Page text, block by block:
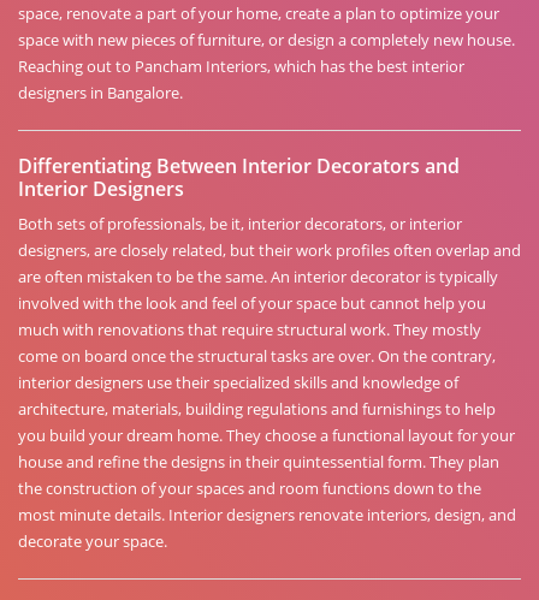
space, renovate a part of your home, create a plan to optimize your
space with new pieces of furniture, or design a completely new house.
Reaching out to Pancham Interiors, which has the best interior
designers in Bangalore.
Differentiating Between Interior Decorators and
Interior Designers
Both sets of professionals, be it, interior decorators, or interior
designers, are closely related, but their work profiles often overlap and
are often mistaken to be the same. An interior decorator is typically
involved with the look and feel of your space but cannot help you
much with renovations that require structural work. They mostly
come on board once the structural tasks are over. On the contrary,
interior designers use their specialized skills and knowledge of
architecture, materials, building regulations and furnishings to help
you build your dream home. They choose a functional layout for your
house and refine the designs in their quintessential form. They plan
the construction of your spaces and room functions down to the
most minute details. Interior designers renovate interiors, design, and
decorate your space.